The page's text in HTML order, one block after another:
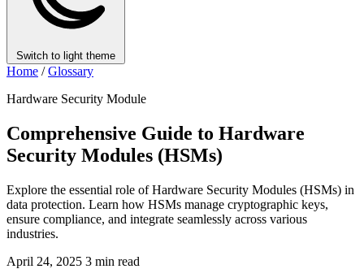
Switch to light theme
Home / Glossary
Hardware Security Module
Comprehensive Guide to Hardware
Security Modules (HSMs)
Explore the essential role of Hardware Security Modules (HSMs) in
data protection. Learn how HSMs manage cryptographic keys,
ensure compliance, and integrate seamlessly across various
industries.
April 24, 2025 3 min read